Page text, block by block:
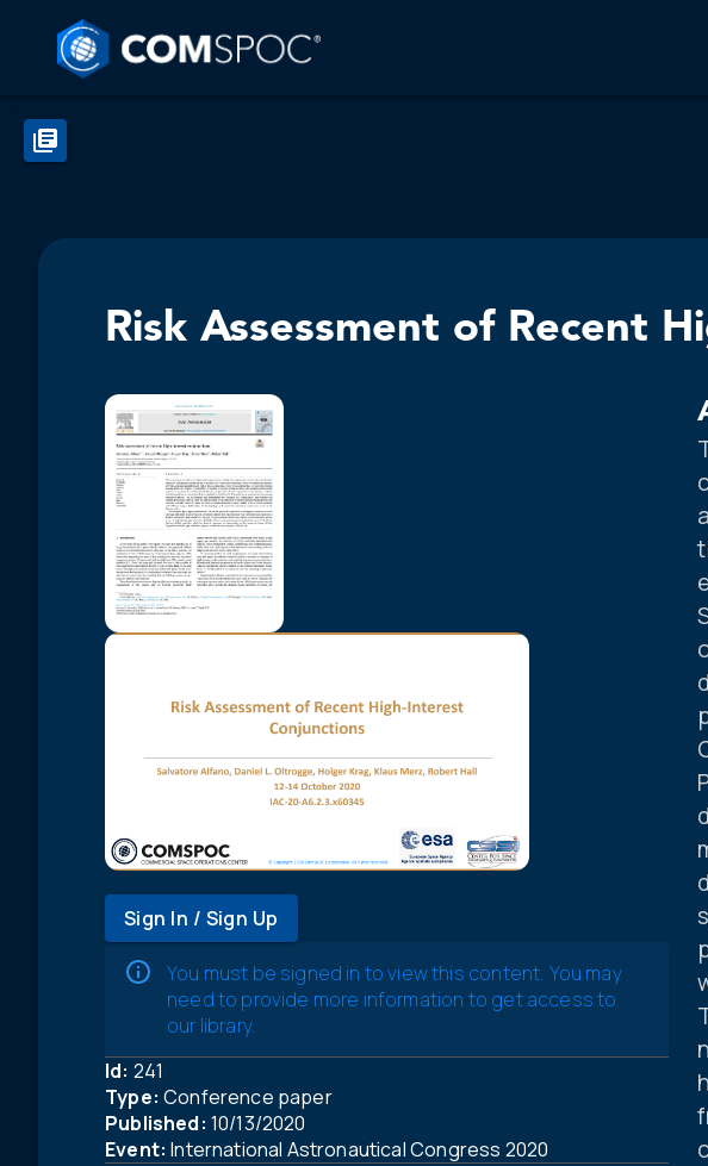
Risk Assessment of Recent
Sign In / Sign Up
You must be signed in to view this content. You may
need to provide more information to get access to
our library.
Id: 241
Type: Conference paper
Published: 10/13/2020
Event: International Astronautical Congress 2020